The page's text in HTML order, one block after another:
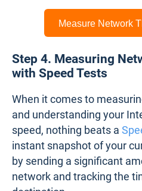
Measure Network
Step 4. Measuring
with Speed Tests
When it comes to
and understanding your
speed, nothing beats a
instant snapshot of your
by sending a significant
network and tracking the